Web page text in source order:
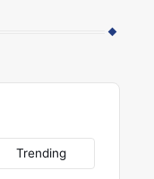
Trending